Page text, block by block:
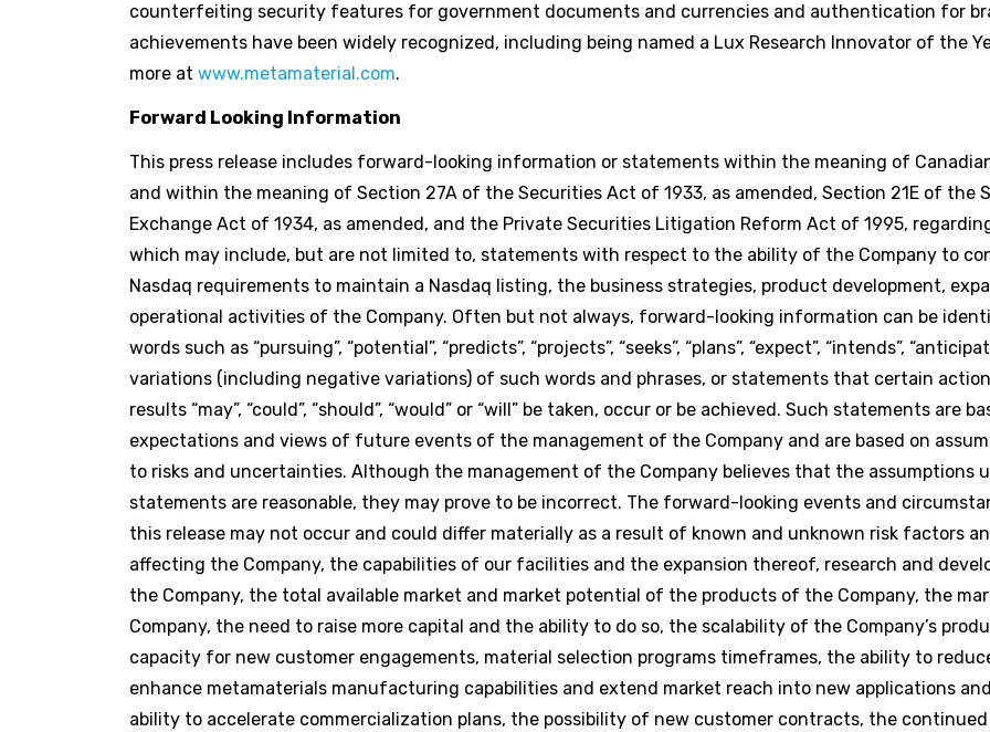
counterfeiting security features for government documents and currencies and authentication for
achievements have been widely recognized, including being named a Lux Research Innovator of the
more at www.metamaterial.com.
Forward Looking Information
This press release includes forward-looking information or statements within the meaning of
and within the meaning of Section 27A of the Securities Act of 1933, as amended, Section 21E of the
Exchange Act of 1934, as amended, and the Private Securities Litigation Reform Act of 1995,
which may include, but are not limited to, statements with respect to the ability of the Company to
Nasdaq requirements to maintain a Nasdaq listing, the business strategies, product development,
operational activities of the Company. Often but not always, forward-looking information can be
words such as “pursuing”, “potential”, “predicts”, “projects”, “seeks”, “plans”, “expect”, “intends”,
variations (including negative variations) of such words and phrases, or statements that certain
results “may”, “could”, “should”, “would” or “will” be taken, occur or be achieved. Such statements are
expectations and views of future events of the management of the Company and are based on
to risks and uncertainties. Although the management of the Company believes that the assumptions
statements are reasonable, they may prove to be incorrect. The forward-looking events and
this release may not occur and could differ materially as a result of known and unknown risk factors
affecting the Company, the capabilities of our facilities and the expansion thereof, research and
the Company, the total available market and market potential of the products of the Company, the
Company, the need to raise more capital and the ability to do so, the scalability of the Company’s
capacity for new customer engagements, material selection programs timeframes, the ability to
enhance metamaterials manufacturing capabilities and extend market reach into new applications
ability to accelerate commercialization plans, the possibility of new customer contracts, the